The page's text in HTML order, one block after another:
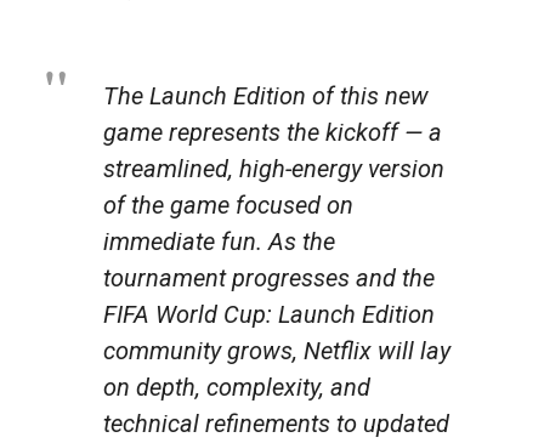
The Launch Edition of this new
game represents the kickoff — a
streamlined, high-energy version
of the game focused on
immediate fun. As the
tournament progresses and the
FIFA World Cup: Launch Edition
community grows, Netflix will lay
on depth, complexity, and
technical refinements to updated